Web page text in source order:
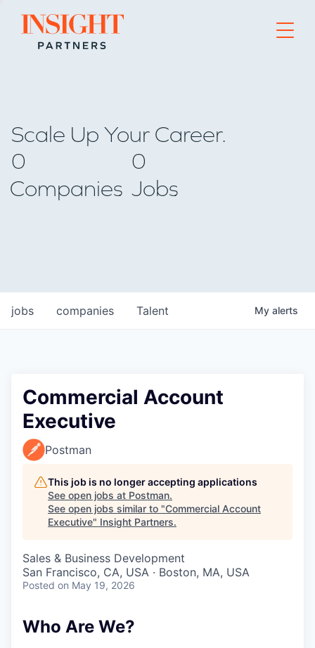
Go to home page
Scale Up Your Career.
0
Companies
0
Jobs
jobs companies Talent My alerts
Commercial Account
Executive
Postman
This job is no longer accepting applications
See open jobs at Postman.
See open jobs similar to "Commercial Account
Executive" Insight Partners.
Sales & Business Development
San Francisco, CA, USA · Boston, MA, USA
Posted on May 19, 2026
Who Are We?